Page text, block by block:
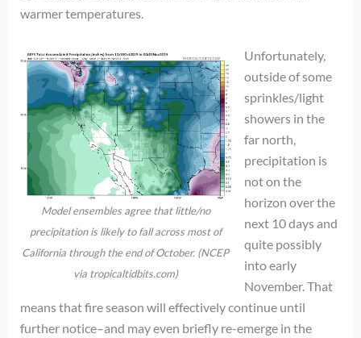
warmer temperatures.
Model ensembles agree that little/no
precipitation is likely to fall across most of
California through the end of October. (NCEP
via tropicaltidbits.com)
Unfortunately,
outside of some
sprinkles/light
showers in the
far north,
precipitation is
not on the
horizon over the
next 10 days and
quite possibly
into early
November. That
means that fire season will effectively continue until
further notice–and may even briefly re-emerge in the